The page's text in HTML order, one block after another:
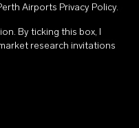
Airports Privacy Policy.
By ticking this box, I
research invitations